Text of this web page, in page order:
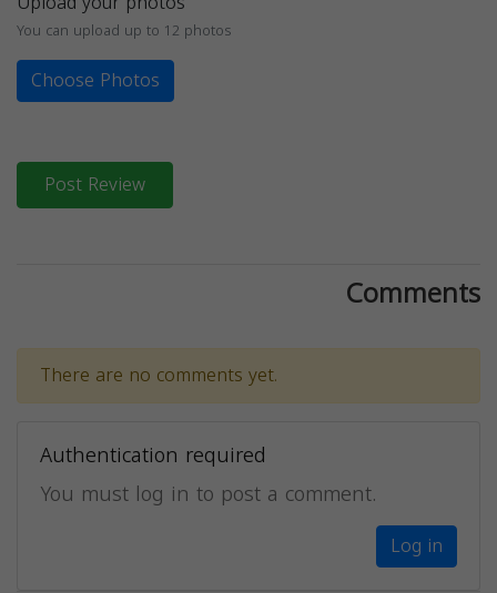
You can upload up to 12 photos
Choose Photos
Post Review
Comments
There are no comments yet.
Authentication required
You must log in to post a comment.
Log in